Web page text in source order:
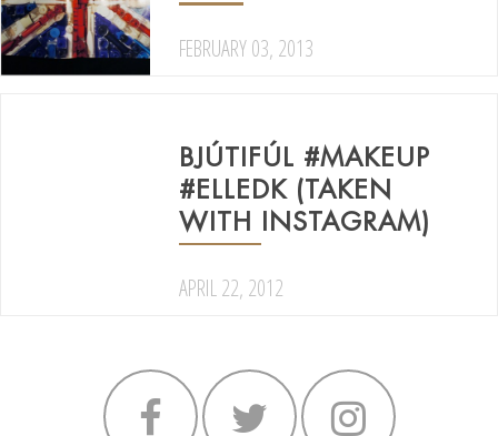
FEBRUARY 03, 2013
BJÚTIFÚL #MAKEUP
#ELLEDK (TAKEN
WITH INSTAGRAM)
APRIL 22, 2012